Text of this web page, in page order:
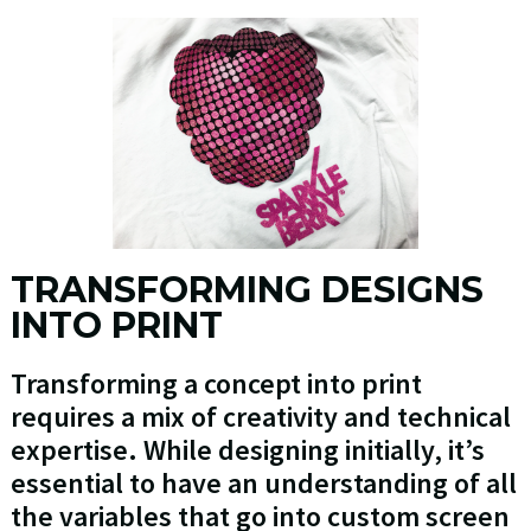
TRANSFORMING DESIGNS
INTO PRINT
Transforming a concept into print
requires a mix of creativity and technical
expertise. While designing initially, it’s
essential to have an understanding of all
the variables that go into custom screen